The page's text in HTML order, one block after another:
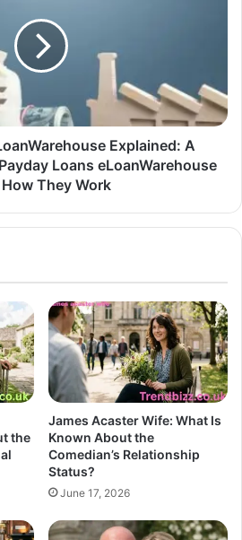
Explained: A
Loans eLoanWarehouse
They Work
the
James Acaster Wife: What Is
Known About the
Comedian’s Relationship
Status?
June 17, 2026